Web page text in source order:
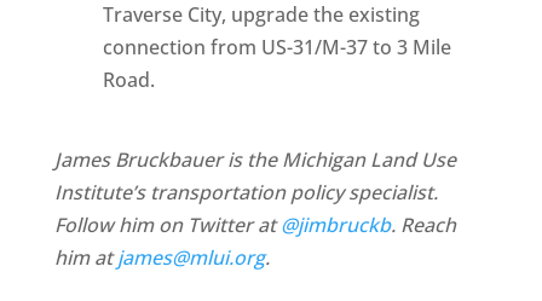
Traverse City, upgrade the existing
connection from US-31/M-37 to 3 Mile
Road.
James Bruckbauer is the Michigan Land Use
Institute’s transportation policy specialist.
Follow him on Twitter at@jimbruckb. Reach
him atjames@mlui.org.